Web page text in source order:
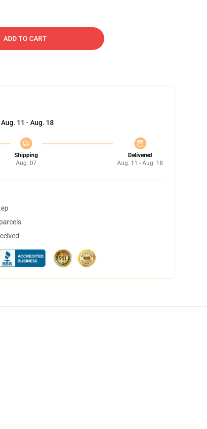
ADD TO CART
Aug. 11 - Aug. 18
Shipping
Aug. 07
Delivered
Aug. 11 - Aug. 18